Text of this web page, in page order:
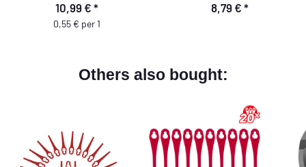
10,99 € *
0,55 € per 1
8,79 € *
Others also bought: